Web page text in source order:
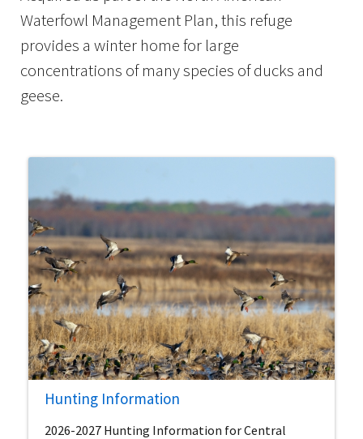
Waterfowl Management Plan, this refuge
provides a winter home for large
concentrations of many species of ducks and
geese.
Hunting Information
2026-2027 Hunting Information for Central